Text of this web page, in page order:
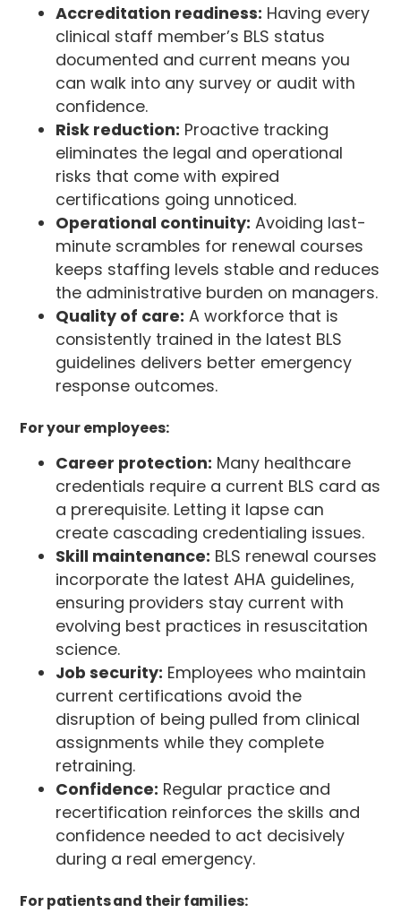
Accreditation readiness: Having every
clinical staff member’s BLS status
documented and current means you
can walk into any survey or audit with
confidence.
Risk reduction: Proactive tracking
eliminates the legal and operational
risks that come with expired
certifications going unnoticed.
Operational continuity: Avoiding last-
minute scrambles for renewal courses
keeps staffing levels stable and reduces
the administrative burden on managers.
Quality of care: A workforce that is
consistently trained in the latest BLS
guidelines delivers better emergency
response outcomes.
For your employees:
Career protection: Many healthcare
credentials require a current BLS card as
a prerequisite. Letting it lapse can
create cascading credentialing issues.
Skill maintenance: BLS renewal courses
incorporate the latest AHA guidelines,
ensuring providers stay current with
evolving best practices in resuscitation
science.
Job security: Employees who maintain
current certifications avoid the
disruption of being pulled from clinical
assignments while they complete
retraining.
Confidence: Regular practice and
recertification reinforces the skills and
confidence needed to act decisively
during a real emergency.
For patients and their families: